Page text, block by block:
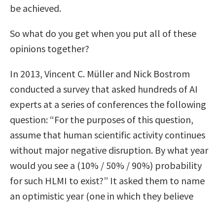
be achieved.
So what do you get when you put all of these
opinions together?
In 2013, Vincent C. Müller and Nick Bostrom
conducted a survey that asked hundreds of AI
experts at a series of conferences the following
question: “For the purposes of this question,
assume that human scientific activity continues
without major negative disruption. By what year
would you see a (10% / 50% / 90%) probability
for such HLMI to exist?” It asked them to name
an optimistic year (one in which they believe